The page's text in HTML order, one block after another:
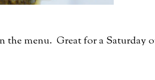
menu. Great for a Saturday